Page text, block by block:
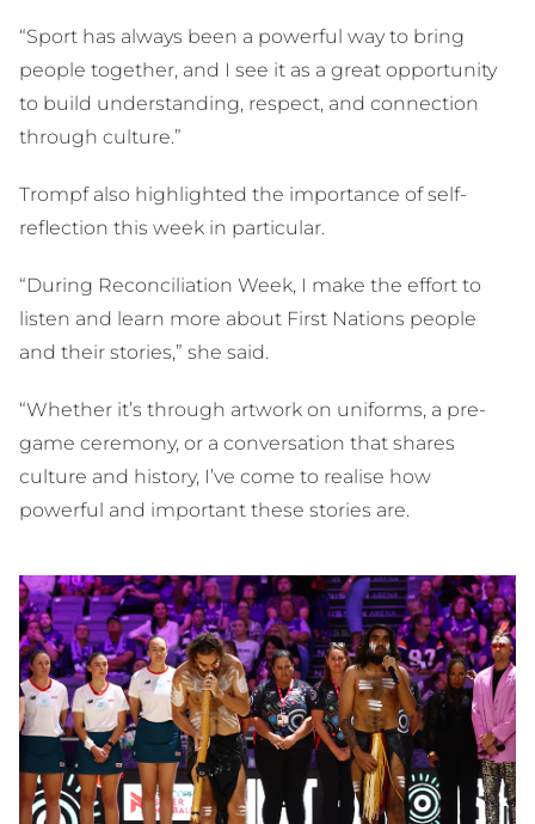
“Sport has always been a powerful way to bring
people together, and I see it as a great opportunity
to build understanding, respect, and connection
through culture.”
Trompf also highlighted the importance of self-
reflection this week in particular.
“During Reconciliation Week, I make the effort to
listen and learn more about First Nations people
and their stories,” she said.
“Whether it’s through artwork on uniforms, a pre-
game ceremony, or a conversation that shares
culture and history, I’ve come to realise how
powerful and important these stories are.